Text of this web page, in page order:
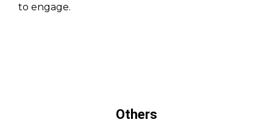
to engage.
Others